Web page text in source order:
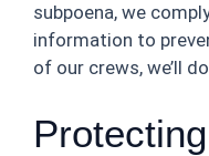
subpoena, we
information to
of our crews, we’ll